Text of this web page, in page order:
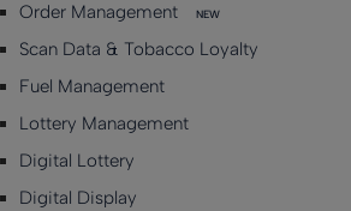
Order Management
NEW
Scan Data & Tobacco Loyalty
Fuel Management
Lottery Management
Digital Lottery
Digital Display